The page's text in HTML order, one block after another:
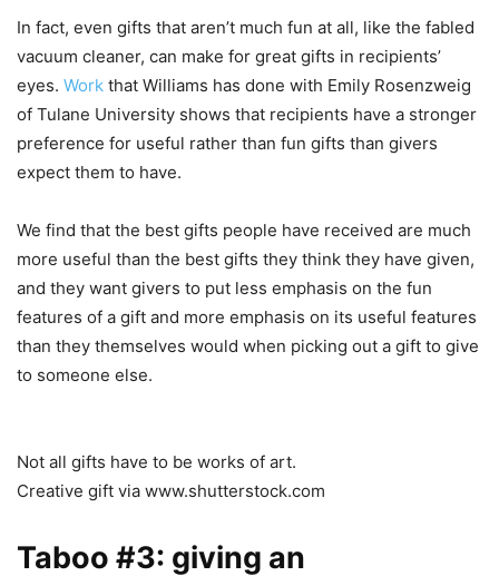
In fact, even gifts that aren’t much fun at all, like the fabled
vacuum cleaner, can make for great gifts in recipients’
eyes. Work that Williams has done with Emily Rosenzweig
of Tulane University shows that recipients have a stronger
preference for useful rather than fun gifts than givers
expect them to have.
We find that the best gifts people have received are much
more useful than the best gifts they think they have given,
and they want givers to put less emphasis on the fun
features of a gift and more emphasis on its useful features
than they themselves would when picking out a gift to give
to someone else.
Not all gifts have to be works of art.
Creative gift via www.shutterstock.com
Taboo #3: giving an